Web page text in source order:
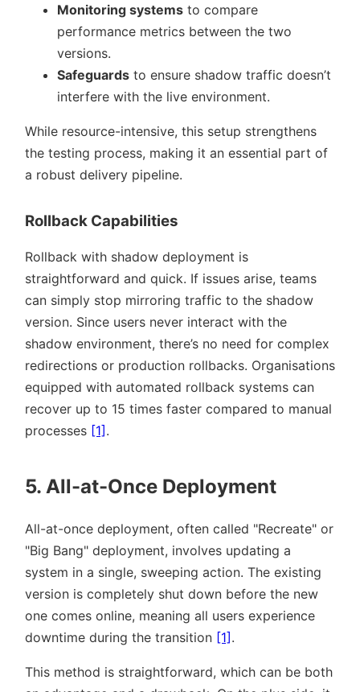
Monitoring systems to compare
performance metrics between the two
versions.
Safeguards to ensure shadow traffic doesn’t
interfere with the live environment.
While resource-intensive, this setup strengthens
the testing process, making it an essential part of
a robust delivery pipeline.
Rollback Capabilities
Rollback with shadow deployment is
straightforward and quick. If issues arise, teams
can simply stop mirroring traffic to the shadow
version. Since users never interact with the
shadow environment, there’s no need for complex
redirections or production rollbacks. Organisations
equipped with automated rollback systems can
recover up to 15 times faster compared to manual
processes [1].
5. All-at-Once Deployment
All-at-once deployment, often called Recreate or
Big Bang deployment, involves updating a
system in a single, sweeping action. The existing
version is completely shut down before the new
one comes online, meaning all users experience
downtime during the transition [1].
This method is straightforward, which can be both